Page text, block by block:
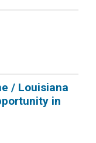
/ Louisiana
in